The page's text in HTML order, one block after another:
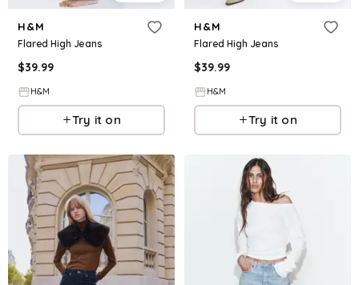
H&M
Flared High Jeans
$39.99
H&M
Try it on
H&M
Flared High Jeans
$39.99
H&M
Try it on